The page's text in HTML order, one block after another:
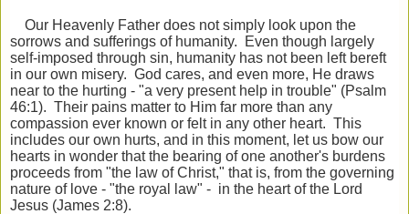
Our Heavenly Father does not simply look upon the
sorrows and sufferings of humanity. Even though largely
self-imposed through sin, humanity has not been left bereft
in our own misery. God cares, and even more, He draws
near to the hurting - "a very present help in trouble" (Psalm
46:1). Their pains matter to Him far more than any
compassion ever known or felt in any other heart. This
includes our own hurts, and in this moment, let us bow our
hearts in wonder that the bearing of one another's burdens
proceeds from "the law of Christ," that is, from the governing
nature of love - "the royal law" - in the heart of the Lord
Jesus (James 2:8).